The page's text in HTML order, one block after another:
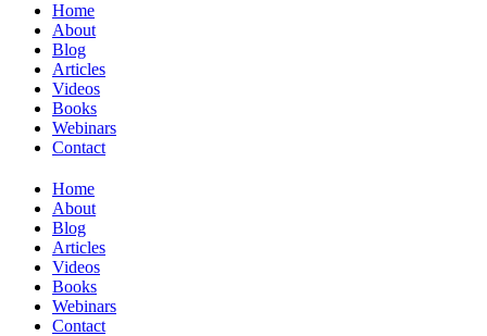
Home
About
Blog
Articles
Videos
Books
Webinars
Contact
Home
About
Blog
Articles
Videos
Books
Webinars
Contact